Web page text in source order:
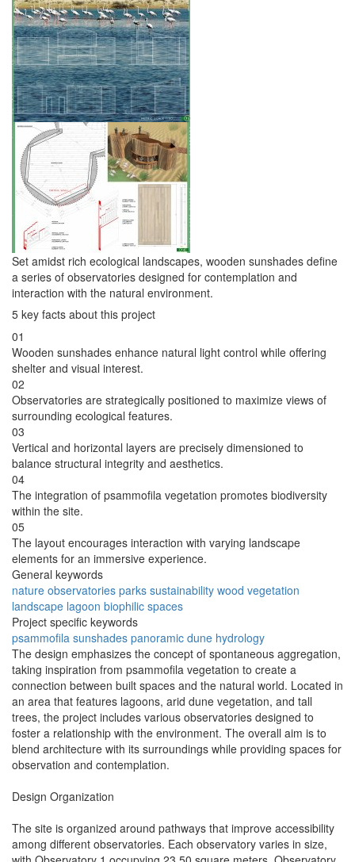
Set amidst rich ecological landscapes, wooden sunshades define
a series of observatories designed for contemplation and
interaction with the natural environment.
5 key facts about this project
01
Wooden sunshades enhance natural light control while offering
shelter and visual interest.
02
Observatories are strategically positioned to maximize views of
surrounding ecological features.
03
Vertical and horizontal layers are precisely dimensioned to
balance structural integrity and aesthetics.
04
The integration of psammofila vegetation promotes biodiversity
within the site.
05
The layout encourages interaction with varying landscape
elements for an immersive experience.
General keywords
nature observatories parks sustainability wood vegetation
landscape lagoon biophilic spaces
Project specific keywords
psammofila sunshades panoramic dune hydrology
The design emphasizes the concept of spontaneous aggregation,
taking inspiration from psammofila vegetation to create a
connection between built spaces and the natural world. Located in
an area that features lagoons, arid dune vegetation, and tall
trees, the project includes various observatories designed to
foster a relationship with the environment. The overall aim is to
blend architecture with its surroundings while providing spaces for
observation and contemplation.
Design Organization
The site is organized around pathways that improve accessibility
among different observatories. Each observatory varies in size,